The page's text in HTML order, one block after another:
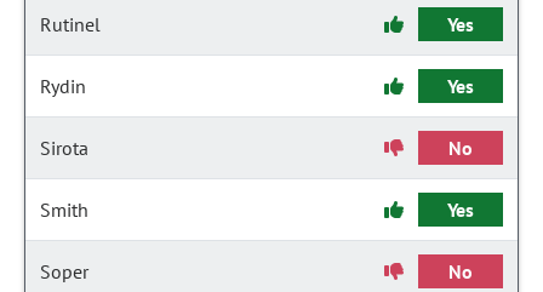
Rutinel Yes
Rydin Yes
Sirota No
Smith Yes
Soper No